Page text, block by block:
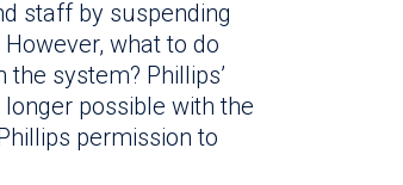
staff by suspending
what to do
system? Phillips’
possible with the
permission to